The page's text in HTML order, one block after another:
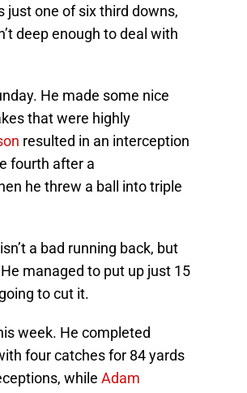
one of six third downs,
deep enough to deal with
He made some nice
that were highly
resulted in an interception
fourth after a
he threw a ball into triple
isn’t a bad running back, but
managed to put up just 15
to cut it.
week. He completed
four catches for 84 yards
while Adam